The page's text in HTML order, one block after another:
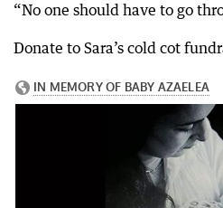
“No one should have to go
Donate to Sara’s cold cot